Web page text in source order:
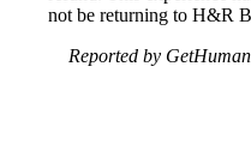
not be returning to H&R
Reported by